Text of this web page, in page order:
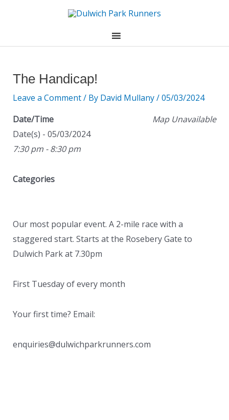
The Handicap!
Leave a Comment/ By David Mullany/05/03/2024
Map Unavailable
Date/Time
Date(s) - 05/03/2024
7:30 pm - 8:30 pm
Categories
Our most popular event. A 2-mile race with a
staggered start. Starts at the Rosebery Gate to
Dulwich Park at 7.30pm
First Tuesday of every month
Your first time? Email:
enquiries@dulwichparkrunners.com